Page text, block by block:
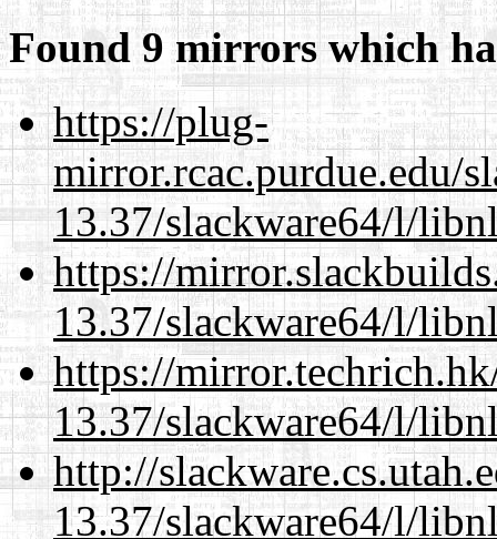
Found 9 mirrors which
https://plug-
mirror.rcac.purdue.edu/
13.37/slackware64/l/
https://
13.37/slackware64/l/
https://
13.37/slackware64/l/
http://
13.37/slackware64/l/